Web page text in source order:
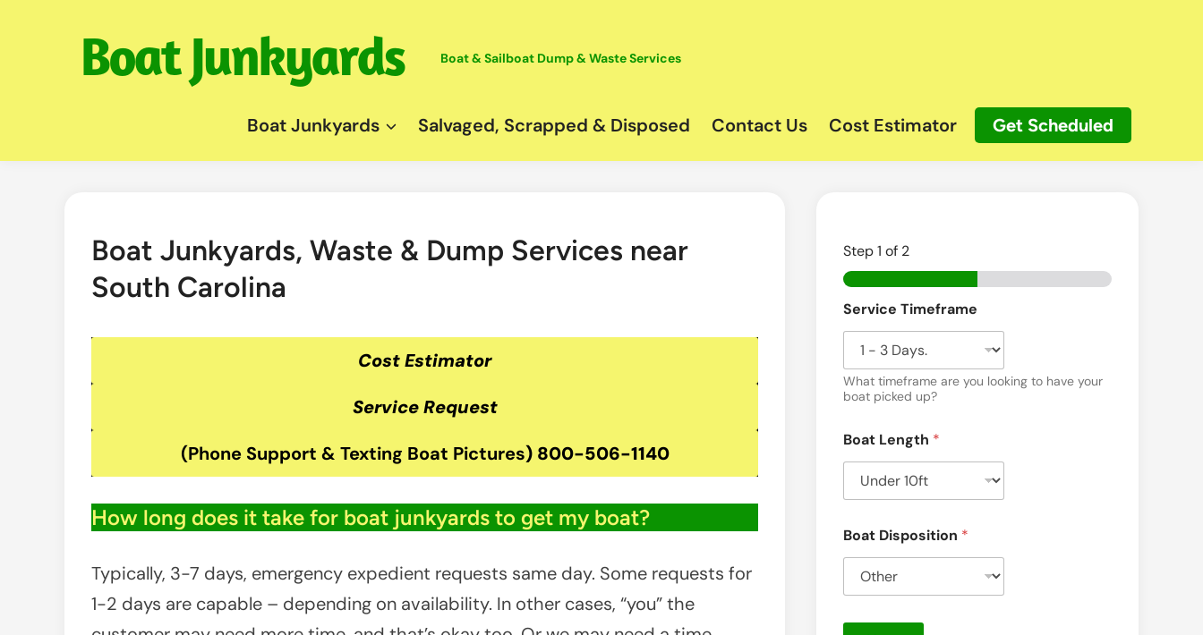
Boat & Sailboat Dump & Waste Services
Boat Junkyards Salvaged, Scrapped & Disposed Contact Us Cost Estimator Get Scheduled
Boat Junkyards, Waste & Dump Services near
South Carolina
Cost Estimator
Service Request
(Phone Support & Texting Boat Pictures) 800-506-1140
How long does it take for boat junkyards to get my boat?
Typically, 3-7 days, emergency expedient requests same day. Some requests for
1-2 days are capable – depending on availability. In other cases, “you” the
Step1 of 2
Service Timeframe
What timeframe are you looking to have your
boat picked up?
h
o
e
Boat Length *
Boat Disposition *